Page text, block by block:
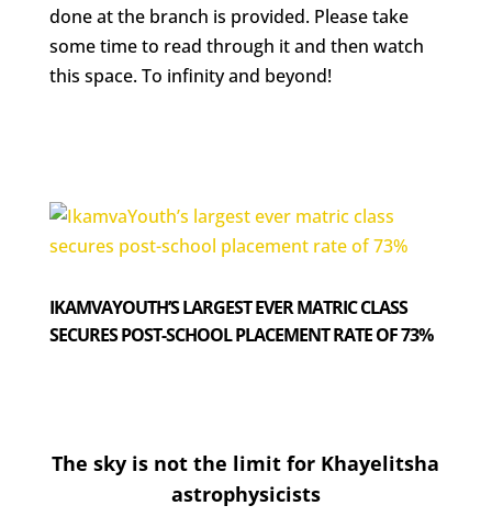
done at the branch is provided. Please take
some time to read through it and then watch
this space. To infinity and beyond!
IKAMVAYOUTH’S LARGEST EVER MATRIC CLASS
SECURES POST-SCHOOL PLACEMENT RATE OF 73%
The sky is not the limit for Khayelitsha
astrophysicists